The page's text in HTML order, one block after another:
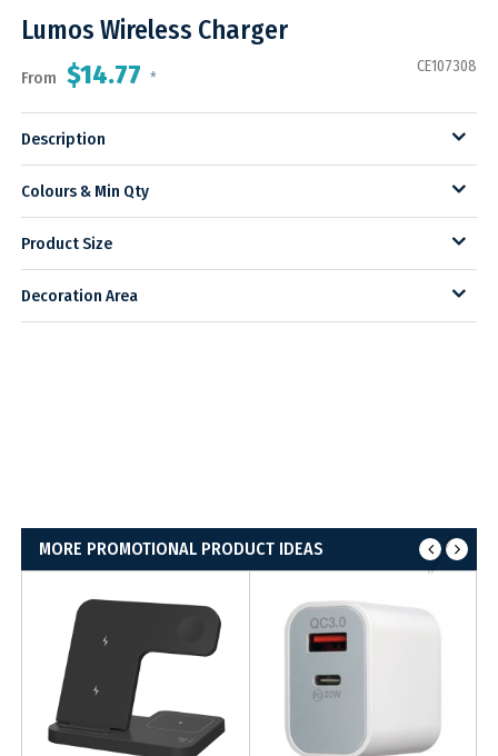
Lumos Wireless Charger
From $14.77 *
CE107308
Description
Colours & Min Qty
Product Size
Decoration Area
MORE PROMOTIONAL PRODUCT IDEAS